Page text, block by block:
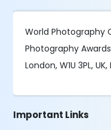
World Photography
Photography
London, W1U 3PL,
Important Links